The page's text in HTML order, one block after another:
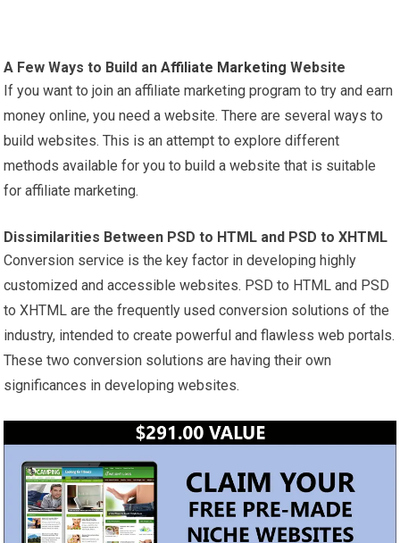
A Few Ways to Build anAffiliate Marketing Website
If you want to join an affiliate marketing program to try and earn
money online, you need a website. There are several ways to
build websites. This is an attempt to explore different
methods available for you to build a website that is suitable
for affiliate marketing.
Dissimilarities Between PSD to HTML and PSD to XHTML
Conversion service is the key factor in developing highly
customized and accessible websites. PSD to HTML and PSD
to XHTML are the frequently used conversion solutions of the
industry, intended to create powerful and flawless web portals.
These two conversion solutions are having their own
significances in developing websites.